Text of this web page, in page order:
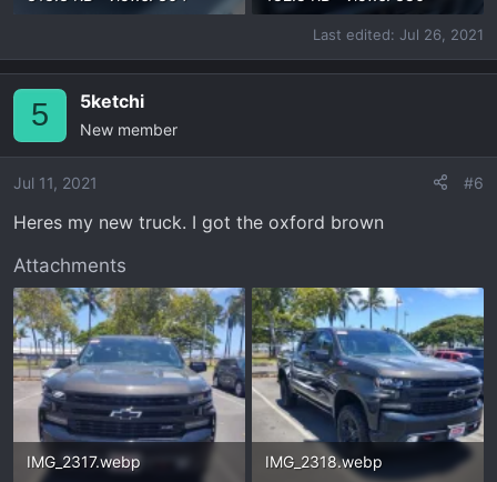
Last edited: Jul 26, 2021
5 5ketchi
New member
Jul 11, 2021 #6
Heres my new truck. I got the oxford brown
Attachments
IMG_2317.webp IMG_2318.webp